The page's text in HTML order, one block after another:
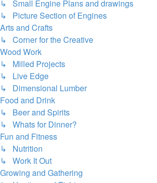
↳ Small Engine Plans and drawings
↳ Picture Section of Engines
Arts and Crafts
↳ Corner for the Creative
Wood Work
↳ Milled Projects
↳ Live Edge
↳ Dimensional Lumber
Food and Drink
↳ Beer and Spirits
↳ Whats for Dinner?
Fun and Fitness
↳ Nutrition
↳ Work It Out
Growing and Gathering